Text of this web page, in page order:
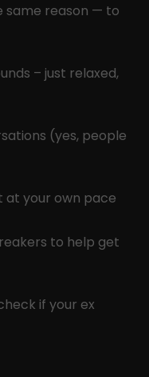
same reason — to
– just relaxed,
(yes, people
at your own pace
to help get
if your ex